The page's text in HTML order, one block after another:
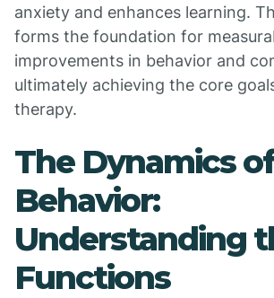
anxiety and enhances learning.
forms the foundation for
improvements in behavior and
ultimately achieving the core
therapy.
The Dynamics of
Behavior:
Understanding
Functions